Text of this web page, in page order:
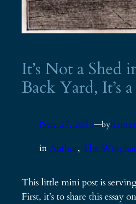
It’s Not a Shed
Back Yard, It’s
Nov 27, 2024—by
inAuthor, The
This little mini post is
First, it’s to share this essay